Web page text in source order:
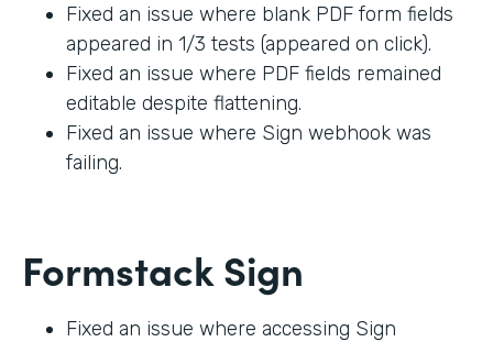
Fixed an issue where blank PDF form fields
appeared in 1/3 tests (appeared on click).
Fixed an issue where PDF fields remained
editable despite flattening.
Fixed an issue where Sign webhook was
failing.
Formstack Sign
Fixed an issue where accessing Sign